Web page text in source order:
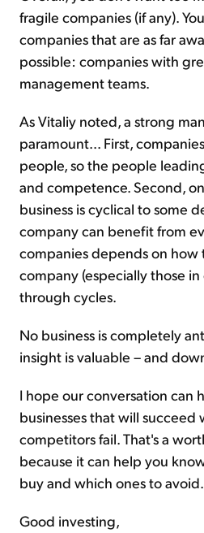
fragile companies (if any).
companies that are as far
possible: companies with
management teams.
As Vitaliy noted, a strong
paramount... First,
people, so the people
and competence. Second,
business is cyclical to some
company can benefit from
companies depends on
company (especially those
through cycles.
No business is completely
insight is valuable – and
I hope our conversation can
businesses that will succeed
competitors fail. That's a
because it can help you
buy and which ones to avoid.
Good investing,